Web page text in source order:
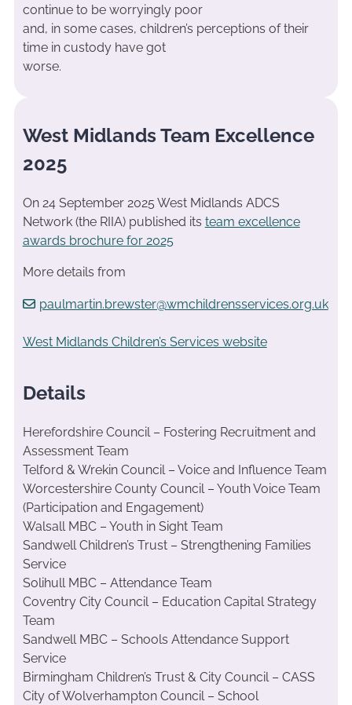
continue to be worryingly poor
and, in some cases, children’s perceptions of their
time in custody have got
worse.
West Midlands Team Excellence
2025
On 24 September 2025 West Midlands ADCS
Network (the RIIA) published its team excellence
awards brochure for 2025
More details from
paulmartin.brewster@wmchildrensservices.org.uk
West Midlands Children’s Services website
Details
Herefordshire Council – Fostering Recruitment and
Assessment Team
Telford & Wrekin Council – Voice and Influence Team
Worcestershire County Council – Youth Voice Team
(Participation and Engagement)
Walsall MBC – Youth in Sight Team
Sandwell Children’s Trust – Strengthening Families
Service
Solihull MBC – Attendance Team
Coventry City Council – Education Capital Strategy
Team
Sandwell MBC – Schools Attendance Support
Service
Birmingham Children’s Trust & City Council – CASS
City of Wolverhampton Council – School